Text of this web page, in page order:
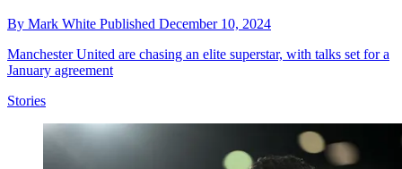
By Mark White Published December 10, 2024
Manchester United are chasing an elite superstar, with talks set for a
January agreement
Stories